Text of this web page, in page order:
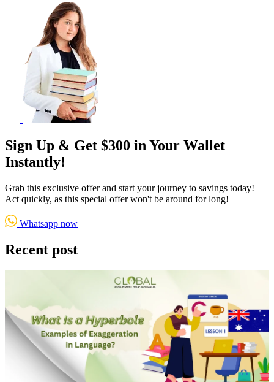
Sign Up & Get $300 in Your Wallet
Instantly!
Grab this exclusive offer and start your journey to savings today!
Act quickly, as this special offer won't be around for long!
Whatsapp now
Recent post